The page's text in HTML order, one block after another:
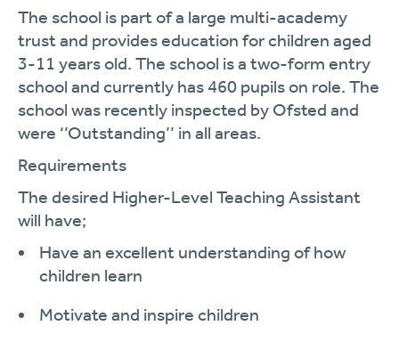
The school is part of a large multi-academy
trust and provides education for children aged
3-11 years old. The school is a two-form entry
school and currently has 460 pupils on role. The
school was recently inspected by Ofsted and
were ‘’Outstanding’’ in all areas.
Requirements
The desired Higher-Level Teaching Assistant
will have;
Have an excellent understanding of how
children learn
Motivate and inspire children